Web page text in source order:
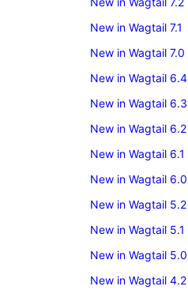
New in Wagtail 7.1
New in Wagtail 7.0
New in Wagtail 6.4
New in Wagtail 6.3
New in Wagtail 6.2
New in Wagtail 6.1
New in Wagtail 6.0
New in Wagtail 5.2
New in Wagtail 5.1
New in Wagtail 5.0
New in Wagtail 4.2